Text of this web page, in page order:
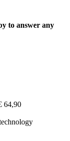
to answer any
64,90